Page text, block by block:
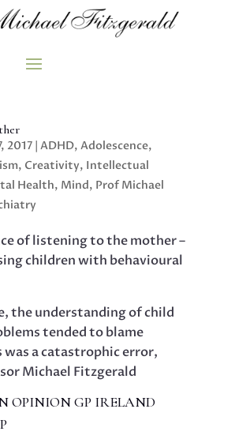
2017| ADHD, Adolescence,
, Creativity, Intellectual
Health, Mind, Prof Michael
of listening to the mother –
children with behavioural
the understanding of child
tended to blame
was a catastrophic error,
Michael Fitzgerald
OPINION GP IRELAND